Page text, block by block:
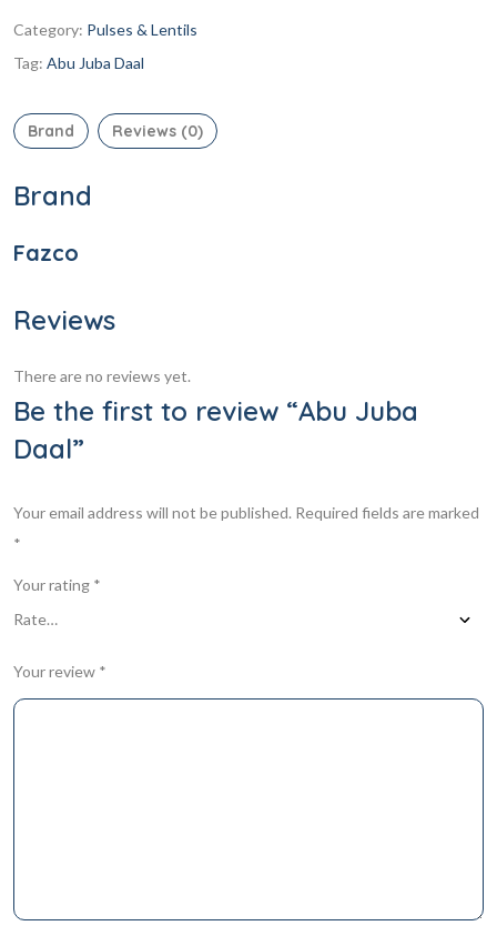
Category: Pulses & Lentils
Tag: Abu Juba Daal
Brand Reviews (0)
Brand
Fazco
Reviews
There are no reviews yet.
Be the first to review “Abu Juba
Daal”
Your email address will not be published. Required fields are marked
*
Your rating *
Your review *